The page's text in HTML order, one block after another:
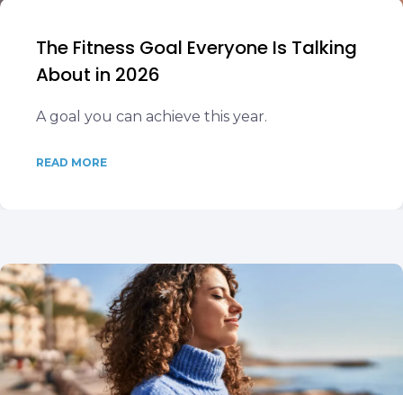
The Fitness Goal Everyone Is Talking
About in 2026
A goal you can achieve this year.
READ MORE